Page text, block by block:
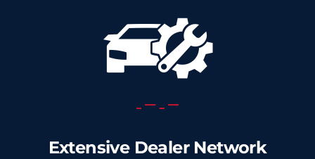
Extensive Dealer Network